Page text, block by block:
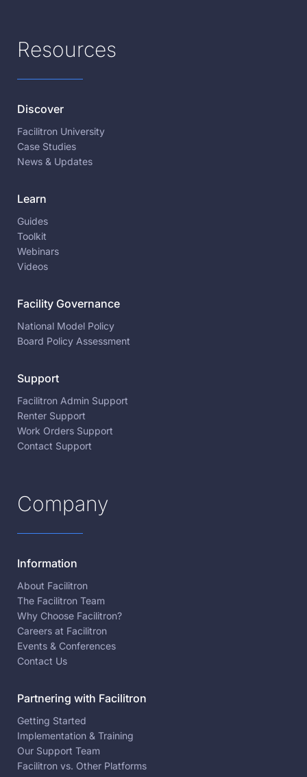
Resources
Discover
Facilitron University
Case Studies
News & Updates
Learn
Guides
Toolkit
Webinars
Videos
Facility Governance
National Model Policy
Board Policy Assessment
Support
Facilitron Admin Support
Renter Support
Work Orders Support
Contact Support
Company
Information
About Facilitron
The Facilitron Team
Why Choose Facilitron?
Careers at Facilitron
Events & Conferences
Contact Us
Partnering with Facilitron
Getting Started
Implementation & Training
Our Support Team
Facilitron vs. Other Platforms